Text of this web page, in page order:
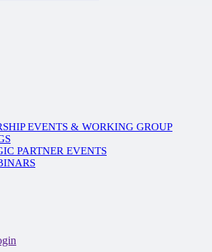
EVENTS & WORKING GROUP
PARTNER EVENTS